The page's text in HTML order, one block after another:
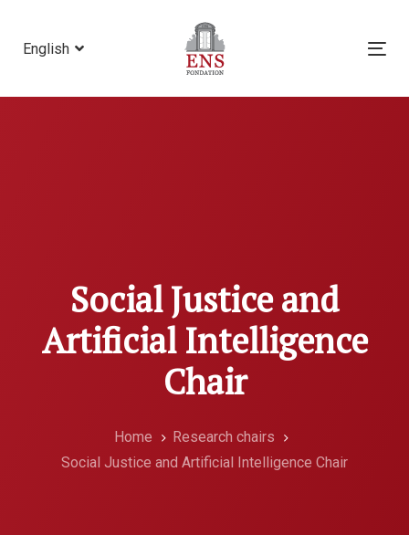
primary
English
Social Justice and
Artificial Intelligence
Chair
Home
Research chairs
Social Justice and Artificial Intelligence Chair